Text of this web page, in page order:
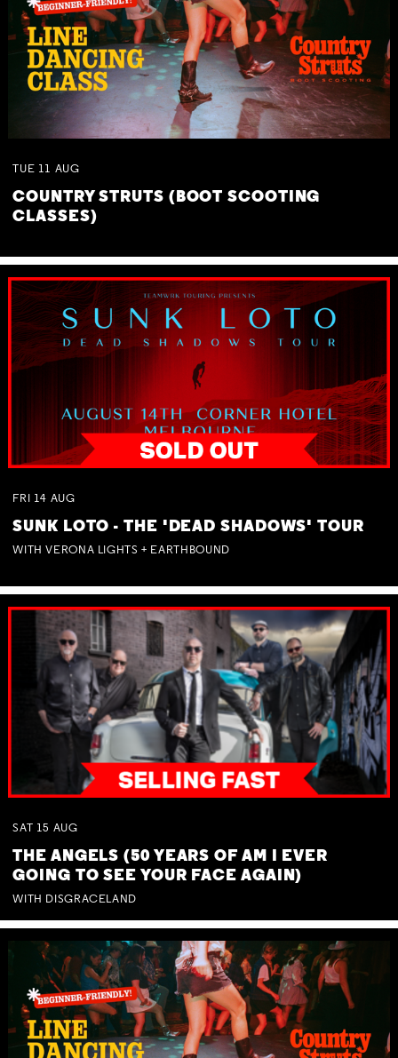
TUE 11 AUG
COUNTRY STRUTS (BOOT SCOOTING
CLASSES)
FRI 14 AUG
SUNK LOTO - THE 'DEAD SHADOWS' TOUR
WITH VERONA LIGHTS + EARTHBOUND
SAT 15 AUG
THE ANGELS (50 YEARS OF AM I EVER
GOING TO SEE YOUR FACE AGAIN)
WITH DISGRACELAND